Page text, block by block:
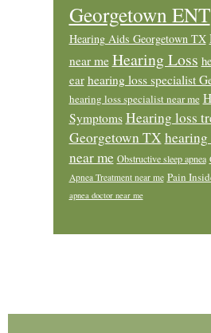
Georgetown ENT
Hearing Aids Georgetown TX
near me Hearing Loss
ear hearing loss specialist
hearing loss specialist near me
Symptoms Hearing loss
Georgetown TX hearing
near me Obstructive sleep apnea
Apnea Treatment near me Pain
apnea doctor near me